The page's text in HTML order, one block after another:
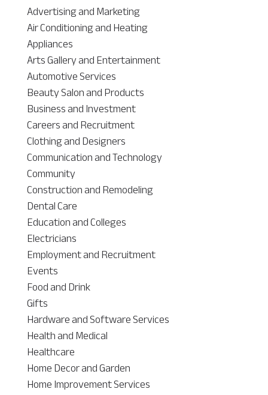
Advertising and Marketing
Air Conditioning and Heating
Appliances
Arts Gallery and Entertainment
Automotive Services
Beauty Salon and Products
Business and Investment
Careers and Recruitment
Clothing and Designers
Communication and Technology
Community
Construction and Remodeling
Dental Care
Education and Colleges
Electricians
Employment and Recruitment
Events
Food and Drink
Gifts
Hardware and Software Services
Health and Medical
Healthcare
Home Decor and Garden
Home Improvement Services